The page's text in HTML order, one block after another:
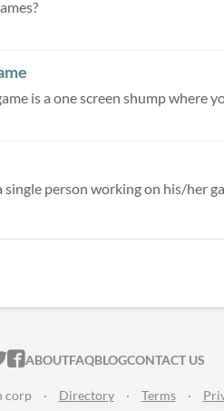
person working on his/her
ITCH.IO ON TWITTER
ITCH.IO ON FACEBOOK
ABOUTFAQBLOGCONTACT US
corp · Directory · Terms ·